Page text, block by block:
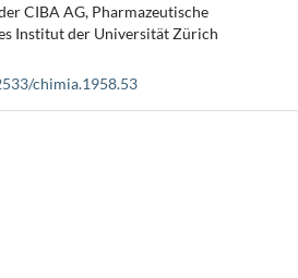
CIBA AG, Pharmazeutische
Institut der Universität Zürich
chimia.1958.53